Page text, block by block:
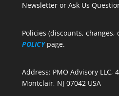
Newsletter or Ask Us
Policies (discounts, changes,
POLICY page.
Address: PMO Advisory LLC,
Montclair, NJ 07042 USA